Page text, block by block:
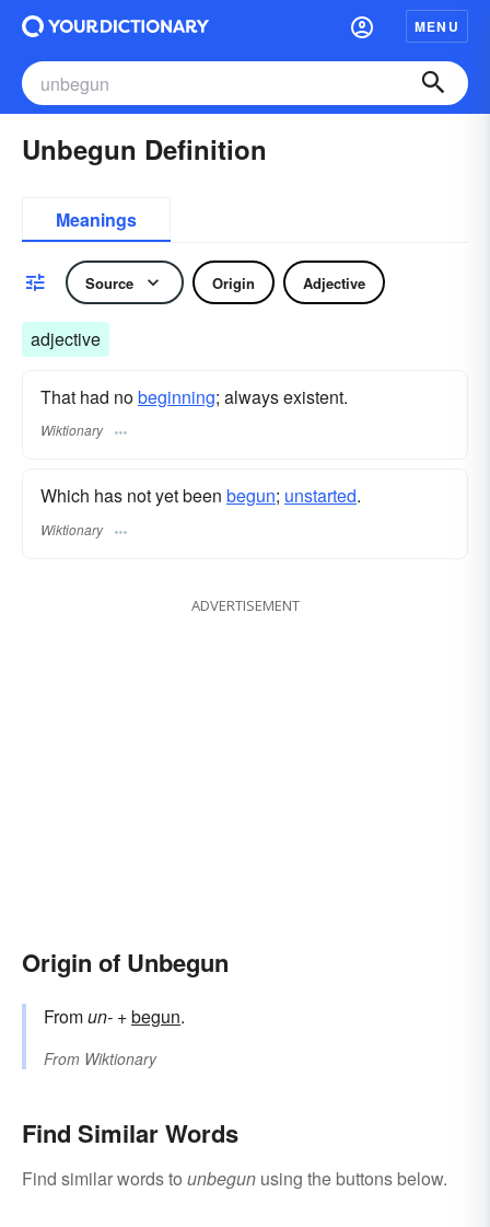
MENU
Unbegun Definition
Meanings
Source Origin Adjective
adjective
That had nobeginning; always existent.
Wiktionary
Which has not yet been begun; unstarted.
Wiktionary
ADVERTISEMENT
Origin of Unbegun
Fromun- +‎begun.
From Wiktionary
Find Similar Words
Find similar words to unbegun using the buttons below.